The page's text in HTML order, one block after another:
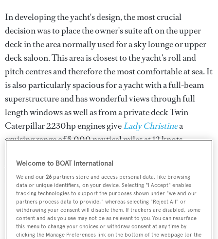
In developing the yacht's design, the most crucial
decision was to place the owner's suite aft on the upper
deck in the area normally used for a sky lounge or upper
deck saloon. This area is closest to the yacht's roll and
pitch centres and therefore the most comfortable at sea. It
is also particularly spacious for a yacht with a full-beam
superstructure and has wonderful views through full
length windows as well as from a private deck Twin
Caterpillar 2230hp engines giveLady Christinea
cruising range of 5,000 nautical miles at 12 knots.
€26.9 million.
Sign up to BOAT Briefing email
Latest news, brokerage headlines and yacht exclusives, every
Welcome to BOAT International
We and our26 partners store and access personal data, like browsing
data or unique identifiers, on your device. Selecting "I Accept" enables
tracking technologies to support the purposes shown under "we and our
partners process data to provide," whereas selecting "Reject All" or
withdrawing your consent will disable them. If trackers are disabled, some
content and ads you see may not be as relevant to you. You can resurface
this menu to change your choices or withdraw consent at any time by
clicking the Manage Preferences link on the bottom of the webpage [or the